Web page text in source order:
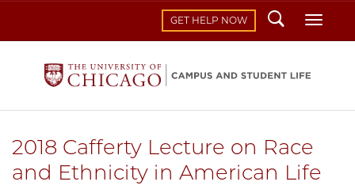
GET HELP NOW Search
2018 Cafferty Lecture on Race
and Ethnicity in American Life